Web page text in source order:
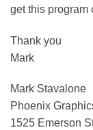
get this program
Thank you
Mark
Mark Stavalone
Phoenix
1525 Emerson